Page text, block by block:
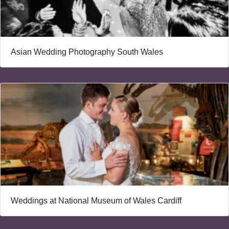
Asian Wedding Photography South Wales
Weddings at National Museum of Wales Cardiff